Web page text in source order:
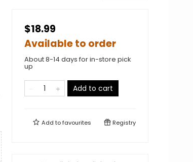
$18.99
Available to order
About 8-14 days for in-store pick
up
Add to cart
Add tofavourites Registry